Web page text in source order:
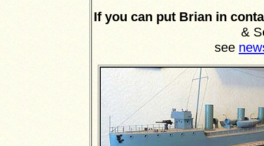
If you can put Brian in
&
see